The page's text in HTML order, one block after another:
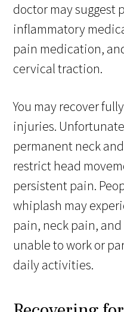
doctor may suggest
inflammatory
pain medication,
cervical traction.
You may recover
injuries.
permanent neck
restrict head
persistent pain.
whiplash may
pain, neck pain, and
unable to work or
daily activities.